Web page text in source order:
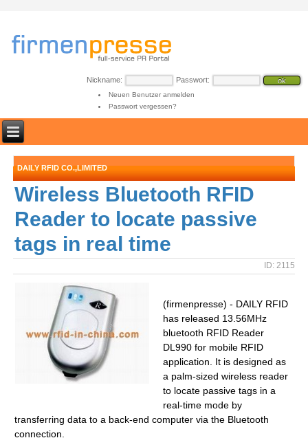
Nickname: Passwort:
Neuen Benutzer anmelden
Passwort vergessen?
DAILY RFID CO.,LIMITED
Wireless Bluetooth RFID
Reader to locate passive
tags in real time
ID: 2115
(firmenpresse) - DAILY RFID
has released 13.56MHz
bluetooth RFID Reader
DL990 for mobile RFID
application. It is designed as
a palm-sized wireless reader
to locate passive tags in a
real-time mode by
transferring data to a back-end computer via the Bluetooth
connection.